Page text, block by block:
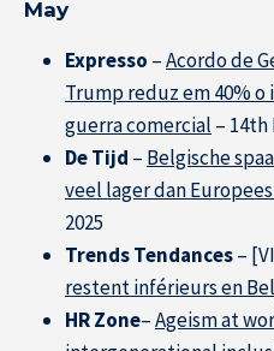
May
Expresso –Acordo de
Trump reduz em 40%
guerra comercial – 14th
De Tijd – Belgische
veel lager dan
2025
Trends Tendances–
restent inférieurs en
HR Zone–Ageism at